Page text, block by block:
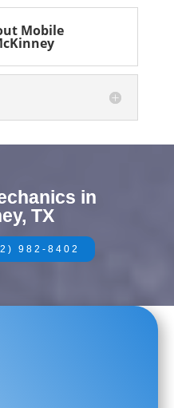
Mobile
in
TX
982-8402